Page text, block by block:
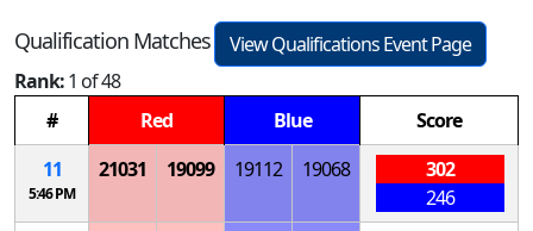
Qualification Matches
View Qualifications Event Page
Rank:1 of 48
#
Red Blue
Score
11
5:46 PM
21031 19099 19112 19068
302
246